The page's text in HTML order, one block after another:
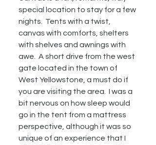
special location to stay for a few
nights.  Tents with a twist,
canvas with comforts, shelters
with shelves and awnings with
awe.  A short drive from the west
gate located in the town of
West Yellowstone, a must do if
you are visiting the area.  I was a
bit nervous on how sleep would
go in the tent from a mattress
perspective, although it was so
unique of an experience that I